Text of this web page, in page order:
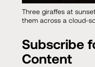
Three giraffes at
them across a cloud-
Subscribe
Content